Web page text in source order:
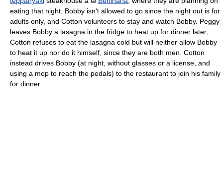
eating that night. Bobby isn't allowed to go since the night out is for
adults only, and Cotton volunteers to stay and watch Bobby. Peggy
leaves Bobby a lasagna in the fridge to heat up for dinner later;
Cotton refuses to eat the lasagna cold but will neither allow Bobby
to heat it up nor do it himself, since they are both men. Cotton
instead drives Bobby (at night, without glasses or a license, and
using a mop to reach the pedals) to the restaurant to join his family
for dinner.